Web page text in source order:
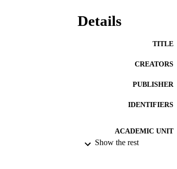
Details
TITLE
CREATORS
PUBLISHER
IDENTIFIERS
ACADEMIC UNIT
Show the rest